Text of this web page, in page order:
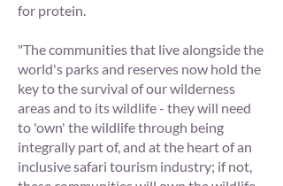
for protein.
"The communities that live alongside the
world's parks and reserves now hold the
key to the survival of our wilderness
areas and to its wildlife - they will need
to 'own' the wildlife through being
integrally part of, and at the heart of an
inclusive safari tourism industry; if not,